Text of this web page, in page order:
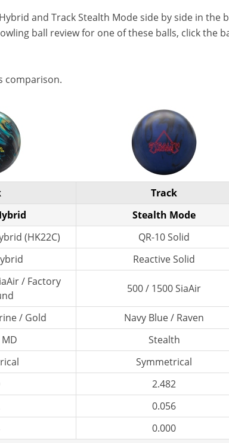
and Track Stealth Mode side by side in the
ball review for one of these balls, click the
comparison.
Track
Stealth Mode
(HK22C)
QR-10 Solid
Reactive Solid
/ Factory
500 / 1500 SiaAir
/ Gold
Navy Blue / Raven
Stealth
Symmetrical
2.482
0.056
0.000